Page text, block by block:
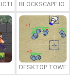
SIMULATOR 3D
BLOCKSCAPE.IO
PROTECT
DESKTOP